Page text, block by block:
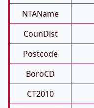
NTAName
CounDist
Postcode
BoroCD
CT2010